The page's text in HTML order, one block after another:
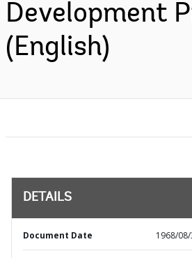
Development
(English)
DETAILS
Document Date 1968/08/